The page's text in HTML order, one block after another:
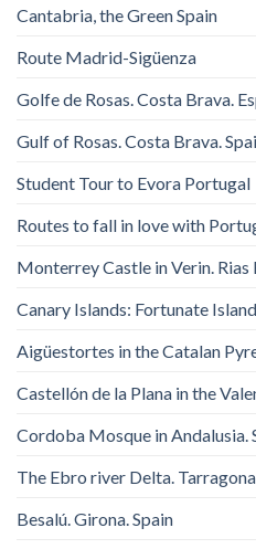
Cantabria, the Green Spain
Route Madrid-Sigüenza
Golfe de Rosas. Costa Brava.
Gulf of Rosas. Costa Brava.
Student Tour to Evora Portugal
Routes to fall in love with
Monterrey Castle in Verin. Rias
Canary Islands: Fortunate
Aigüestortes in the Catalan
Castellón de la Plana in the
Cordoba Mosque in Andalusia.
The Ebro river Delta.
Besalú. Girona. Spain